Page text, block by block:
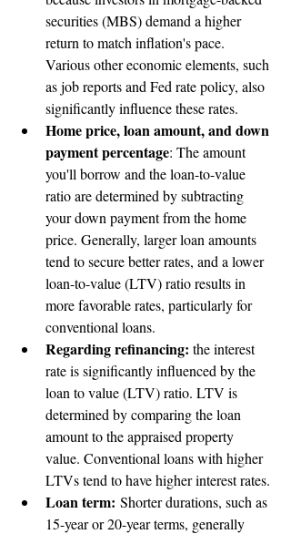
securities (MBS) demand a higher
return to match inflation's pace.
Various other economic elements, such
as job reports and Fed rate policy, also
significantly influence these rates.
Home price, loan amount, and down
payment percentage: The amount
you'll borrow and the loan-to-value
ratio are determined by subtracting
your down payment from the home
price. Generally, larger loan amounts
tend to secure better rates, and a lower
loan-to-value (LTV) ratio results in
more favorable rates, particularly for
conventional loans.
Regarding refinancing: the interest
rate is significantly influenced by the
loan to value (LTV) ratio. LTV is
determined by comparing the loan
amount to the appraised property
value. Conventional loans with higher
LTVs tend to have higher interest rates.
Loan term: Shorter durations, such as
15-year or 20-year terms, generally